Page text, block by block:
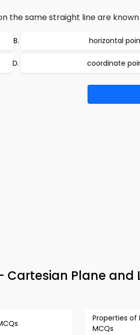
the same straight line are known
horizontal
coordinate
Cartesian Plane and
Properties of
MCQs